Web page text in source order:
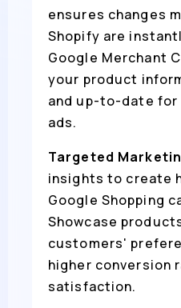
ensures changes
Shopify are
Google Merchant
your product
and up-to-date for
ads.
Targeted
insights to create
Google Shopping
Showcase
customers'
higher conversion
satisfaction.